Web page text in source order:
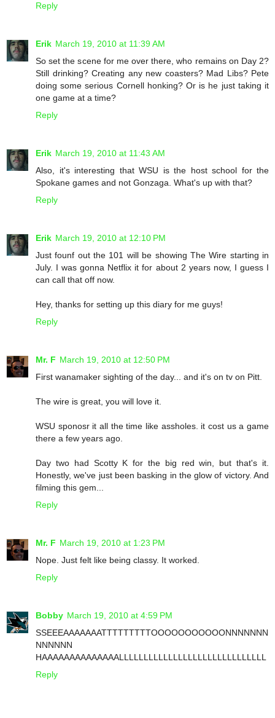
Reply
Erik March 19, 2010 at 11:39 AM
So set the scene for me over there, who remains on Day 2?
Still drinking? Creating any new coasters? Mad Libs? Pete
doing some serious Cornell honking? Or is he just taking it
one game at a time?
Reply
Erik March 19, 2010 at 11:43 AM
Also, it's interesting that WSU is the host school for the
Spokane games and not Gonzaga. What's up with that?
Reply
Erik March 19, 2010 at 12:10 PM
Just founf out the 101 will be showing The Wire starting in
July. I was gonna Netflix it for about 2 years now, I guess I
can call that off now.
Hey, thanks for setting up this diary for me guys!
Reply
Mr. F March 19, 2010 at 12:50 PM
First wanamaker sighting of the day... and it's on tv on Pitt.
The wire is great, you will love it.
WSU sponosr it all the time like assholes. it cost us a game
there a few years ago.
Day two had Scotty K for the big red win, but that's it.
Honestly, we've just been basking in the glow of victory. And
filming this gem...
Reply
Mr. F March 19, 2010 at 1:23 PM
Nope. Just felt like being classy. It worked.
Reply
Bobby March 19, 2010 at 4:59 PM
SSEEEAAAAAAATTTTTTTTTOOOOOOOOOOONNNNNNN
NNNNNN
HAAAAAAAAAAAAAALLLLLLLLLLLLLLLLLLLLLLLLLLLLLL
Reply